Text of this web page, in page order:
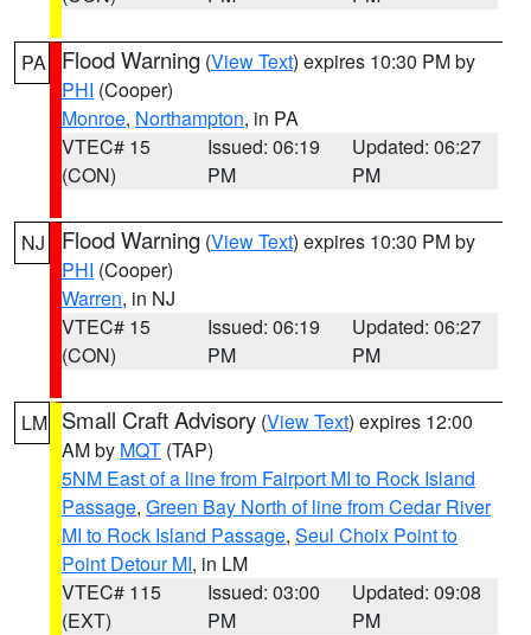
PA Flood Warning (View Text) expires 10:30 PM by
PHI (Cooper)
Monroe, Northampton, in PA
VTEC# 15
(CON)
Issued: 06:19
PM
Updated: 06:27
PM
NJ Flood Warning (View Text) expires 10:30 PM by
PHI (Cooper)
Warren, in NJ
VTEC# 15
(CON)
Issued: 06:19
PM
Updated: 06:27
PM
LM Small Craft Advisory (View Text) expires 12:00
AM by MQT (TAP)
5NM East of a line from Fairport MI to Rock Island
Passage, Green Bay North of line from Cedar River
MI to Rock Island Passage, Seul Choix Point to
Point Detour MI, in LM
VTEC# 115
(EXT)
Issued: 03:00
PM
Updated: 09:08
PM